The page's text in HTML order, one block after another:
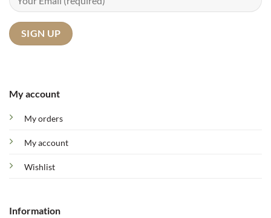
My account
My orders
My account
Wishlist
Information